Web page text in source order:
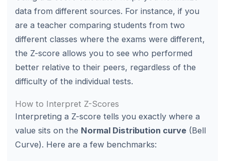
data from different sources. For instance, if you
are a teacher comparing students from two
different classes where the exams were different,
the Z-score allows you to see who performed
better relative to their peers, regardless of the
difficulty of the individual tests.
How to Interpret Z-Scores
Interpreting a Z-score tells you exactly where a
value sits on the Normal Distribution curve (Bell
Curve). Here are a few benchmarks: